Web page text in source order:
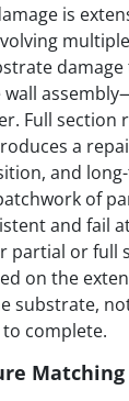
is
wall
Full section
a
and
of
and fail
partial or full
on the
substrate,
complete.